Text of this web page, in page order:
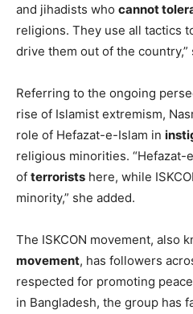
and jihadists who cannot
religions. They use all tactics
drive them out of the country,”
Referring to the ongoing
rise of Islamist extremism,
role of Hefazat-e-Islam in
religious minorities. “Hefazat-
of terrorists here, while
minority,” she added.
The ISKCON movement, also
movement, has followers
respected for promoting
in Bangladesh, the group has